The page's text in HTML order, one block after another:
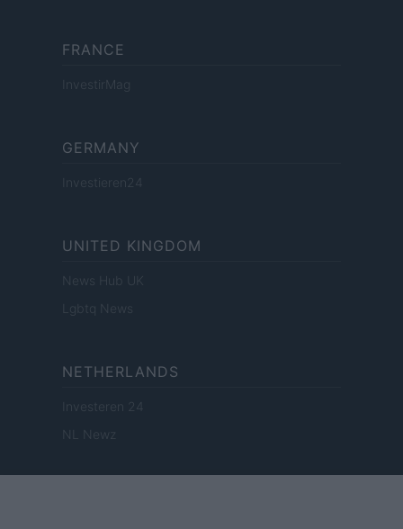
FRANCE
InvestirMag
GERMANY
Investieren24
UNITED KINGDOM
News Hub UK
Lgbtq News
NETHERLANDS
Investeren 24
NL Newz